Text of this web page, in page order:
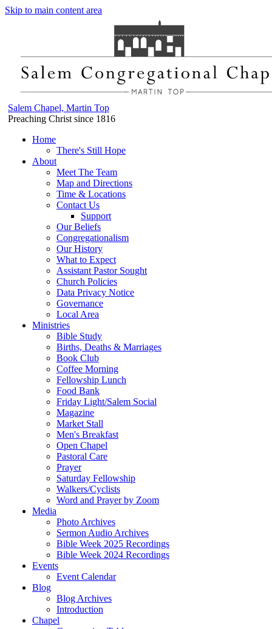
Skip to main content area
Salem Chapel, Martin Top
Preaching Christ since 1816
Home
There's Still Hope
About
Meet The Team
Map and Directions
Time & Locations
Contact Us
Support
Our Beliefs
Congregationalism
Our History
What to Expect
Assistant Pastor Sought
Church Policies
Data Privacy Notice
Governance
Local Area
Ministries
Bible Study
Births, Deaths & Marriages
Book Club
Coffee Morning
Fellowship Lunch
Food Bank
Friday Light/Salem Social
Magazine
Market Stall
Men's Breakfast
Open Chapel
Pastoral Care
Prayer
Saturday Fellowship
Walkers/Cyclists
Word and Prayer by Zoom
Media
Photo Archives
Sermon Audio Archives
Bible Week 2025 Recordings
Bible Week 2024 Recordings
Events
Event Calendar
Blog
Blog Archives
Introduction
Chapel